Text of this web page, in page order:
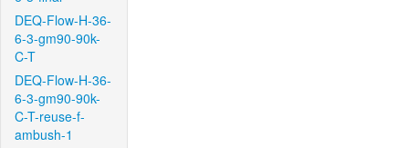
DEQ-Flow-H-36-
6-3-gm90-90k-
C-T
DEQ-Flow-H-36-
6-3-gm90-90k-
C-T-reuse-f-
ambush-1